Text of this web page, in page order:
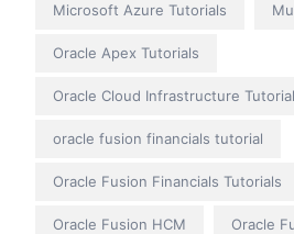
Microsoft Azure Tutorials
Oracle Apex Tutorials
Oracle Cloud Infrastructure
oracle fusion financials tutorial
Oracle Fusion Financials Tutorials
Oracle Fusion HCM Oracle